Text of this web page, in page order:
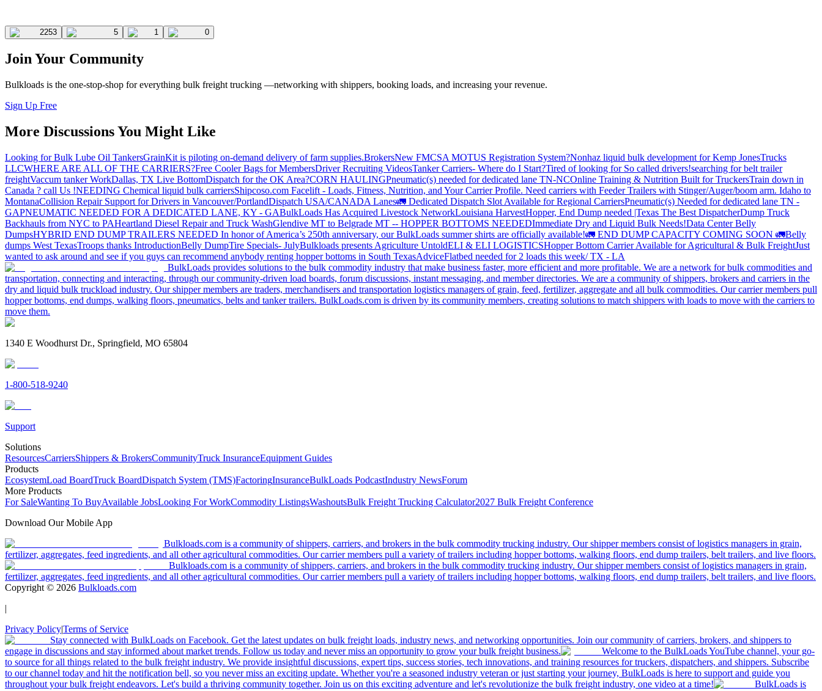
2253 5 1 0
Join Your Community
Bulkloads is the one-stop-shop for everything bulk freight trucking —networking with shippers, booking loads, and increasing your revenue.
Sign Up Free
More Discussions You Might Like
Looking for Bulk Lube Oil TankersGrainKit is piloting on-demand delivery of farm supplies.BrokersNew FMCSA MOTUS Registration System?Nonhaz liquid bulk development for Kemp JonesTrucks
LLCWHERE ARE ALL OF THE CARRIERS?Free Cooler Bags for MembersDriver Recruiting VideosTanker Carriers- Where do I Start?Tired of looking for So called drivers!searching for belt trailer
freightVaccum tanker WorkDallas, TX Live BottomDispatch for the OK Area?CORN HAULINGPneumatic(s) needed for dedicated lane TN-NCOnline Training & Nutrition Built for TruckersTrain down in
Canada ? call Us !NEEDING Chemical liquid bulk carriersShipcoso.com Facelift - Loads, Fitness, Nutrition, and Your Carrier Profile. Need carriers with Feeder Trailers with Stinger/Auger/boom arm. Idaho to
MontanaCollision Repair Support for Drivers in Vancouver/PortlandDispatch USA/CANADA Lanes🚛 Dedicated Dispatch Slot Available for Regional CarriersPneumatic(s) Needed for dedicated lane TN -
GAPNEUMATIC NEEDED FOR A DEDICATED LANE, KY - GABulkLoads Has Acquired Livestock NetworkLouisiana HarvestHopper, End Dump needed |Texas The Best DispatcherDump Truck
Backhauls from NYC to PAHeartland Diesel Repair and Truck WashGlendive MT to Belgrade MT -- HOPPER BOTTOMS NEEDEDImmediate Dry and Liquid Bulk Needs!Data Center Belly
DumpsHYBRID END DUMP TRAILERS NEEDED In honor of America’s 250th anniversary, our BulkLoads summer shirts are officially available!🚛 END DUMP CAPACITY COMING SOON 🚛Belly
dumps West TexasTroops thanks IntroductionBelly DumpTire Specials- JulyBulkloads presents Agriculture UntoldELI & ELI LOGISTICSHopper Bottom Carrier Available for Agricultural & Bulk FreightJust
wanted to ask around and see if you guys can recommend anybody renting hopper bottoms in South TexasAdviceFlatbed needed for 2 loads this week/ TX - LA
BulkLoads provides solutions to the bulk commodity industry that make business faster, more efficient and more profitable. We are a network for bulk commodities and
transportation, connecting and interacting, through our community-driven load boards, forum discussions, instant messaging, and member directories. We are a community of shippers, brokers and carriers in the
dry and liquid bulk truckload industry. Our shipper members are traders, merchandisers and transportation logistics managers of grain, feed, fertilizer, aggregate and all bulk commodities. Our carrier members pull
hopper bottoms, end dumps, walking floors, pneumatics, belts and tanker trailers. BulkLoads.com is driven by its community members, creating solutions to match shippers with loads to move with the carriers to
move them.
1340 E Woodhurst Dr., Springfield, MO 65804
1-800-518-9240
Support
Solutions
ResourcesCarriersShippers & BrokersCommunityTruck InsuranceEquipment Guides
Products
EcosystemLoad BoardTruck BoardDispatch System (TMS)FactoringInsuranceBulkLoads PodcastIndustry NewsForum
More Products
For SaleWanting To BuyAvailable JobsLooking For WorkCommodity ListingsWashoutsBulk Freight Trucking Calculator2027 Bulk Freight Conference
Download Our Mobile App
Bulkloads.com is a community of shippers, carriers, and brokers in the bulk commodity trucking industry. Our shipper members consist of logistics managers in grain,
fertilizer, aggregates, feed ingredients, and all other agricultural commodities. Our carrier members pull a variety of trailers including hopper bottoms, walking floors, end dump trailers, belt trailers, and live floors.
Bulkloads.com is a community of shippers, carriers, and brokers in the bulk commodity trucking industry. Our shipper members consist of logistics managers in grain,
fertilizer, aggregates, feed ingredients, and all other agricultural commodities. Our carrier members pull a variety of trailers including hopper bottoms, walking floors, end dump trailers, belt trailers, and live floors.
Copyright © 2026 Bulkloads.com
|
Privacy Policy|Terms of Service
Stay connected with BulkLoads on Facebook. Get the latest updates on bulk freight loads, industry news, and networking opportunities. Join our community of carriers, brokers, and shippers to
engage in discussions and stay informed about market trends. Follow us today and never miss an opportunity to grow your bulk freight business.
Welcome to the BulkLoads YouTube channel, your go-
to source for all things related to the bulk freight industry. We provide insightful discussions, expert tips, success stories, tech innovations, and training resources for truckers, dispatchers, and shippers. Subscribe
to our channel today and hit the notification bell, so you never miss an exciting update. Whether you're a seasoned industry veteran or just starting your journey, BulkLoads is here to support and guide you
throughout your bulk freight endeavors. Let's build a thriving community together. Join us on this exciting adventure and let's revolutionize the bulk freight industry, one video at a time!
BulkLoads is